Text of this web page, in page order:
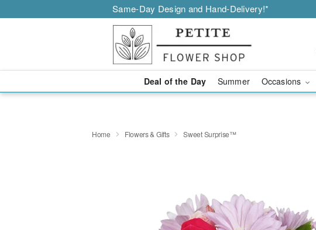
Same-Day Design and Hand-Delivery!*
Deal of the Day Summer Occasions
Home Flowers & Gifts Sweet Surprise™